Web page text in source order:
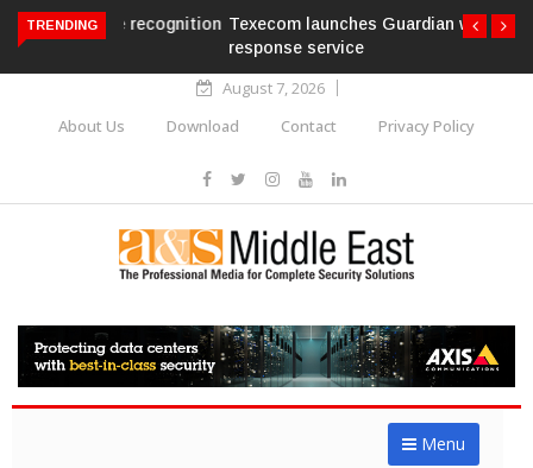
TRENDING
Texecom launches Guardian with AURA
response service
August 7, 2026
About Us
Download Contact Privacy Policy
Menu